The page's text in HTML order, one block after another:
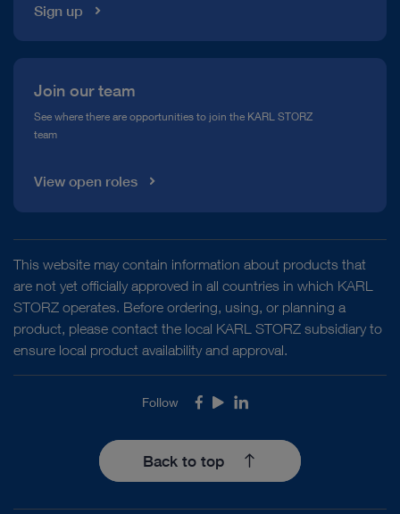
Sign up
Join our team
See where there are opportunities to join the KARL STORZ
team
View open roles
This website may contain information about products that
are not yet officially approved in all countries in which KARL
STORZ operates. Before ordering, using, or planning a
product, please contact the local KARL STORZ subsidiary to
ensure local product availability and approval.
Follow Facebook
YoutubeLinkedIn
Back to top